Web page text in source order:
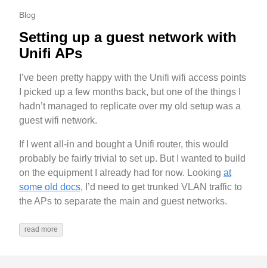
Blog
Setting up a guest network with
Unifi APs
I’ve been pretty happy with the Unifi wifi access points
I picked up a few months back, but one of the things I
hadn’t managed to replicate over my old setup was a
guest wifi network.
If I went all-in and bought a Unifi router, this would
probably be fairly trivial to set up. But I wanted to build
on the equipment I already had for now. Looking at
some old docs, I’d need to get trunked VLAN traffic to
the APs to separate the main and guest networks.
read more